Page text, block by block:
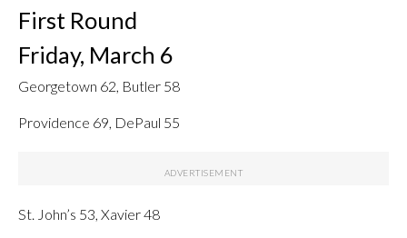
First Round
Friday, March 6
Georgetown 62, Butler 58
Providence 69, DePaul 55
St. John’s 53, Xavier 48